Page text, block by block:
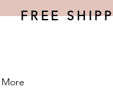
FREE
More